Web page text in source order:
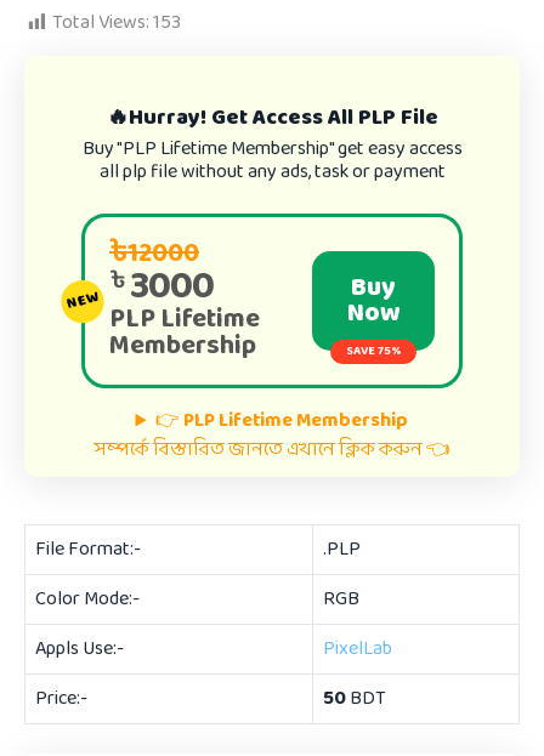
Total Views:153
🔥Hurray! Get Access All PLP File
Buy "PLP Lifetime Membership" get easy access
all plp file without any ads, task or payment
৳12000
৳3000
PLP Lifetime
Membership
Buy
Now
SAVE 75%
NEW
👉PLP Lifetime Membership
সম্পর্কে বিস্তারিত জানতে এখানে ক্লিক করুন 👈
File Format:-
.PLP
Color Mode:-
RGB
Appls Use:-
PixelLab
Price:-
50BDT